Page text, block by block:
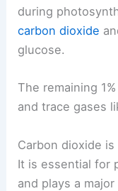
during
carbon dioxide
glucose.
The remaining
and trace gases
Carbon dioxide
It is essential for
and plays a